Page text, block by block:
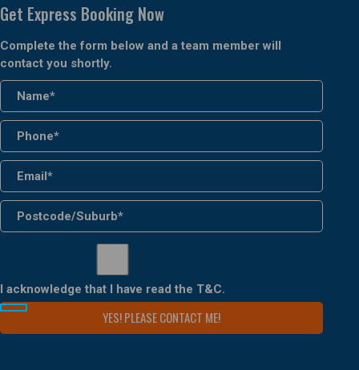
Get Express Booking Now
Complete the form below and a team member will
contact you shortly.
I acknowledge that I have read the T&C.